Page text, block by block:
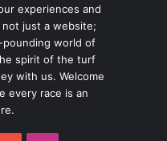
experiences and
not just a website;
world of
spirit of the turf
with us. Welcome
every race is an